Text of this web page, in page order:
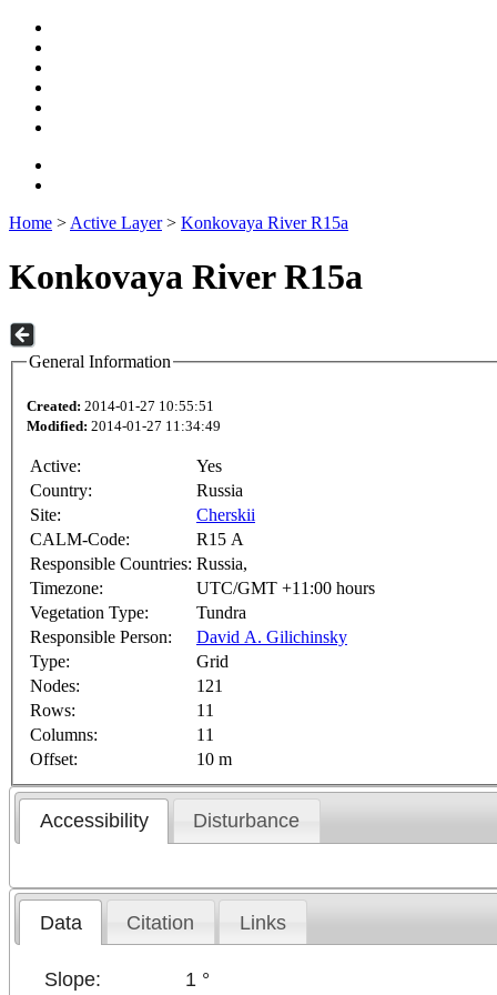
Home > Active Layer> Konkovaya River R15a
Konkovaya River R15a
General Information
Created: 2014-01-27 10:55:51
Modified: 2014-01-27 11:34:49
Active:
Yes
Country:
Russia
Site:
Cherskii
CALM-Code:
R15 A
Responsible Countries: Russia,
Timezone:
UTC/GMT +11:00 hours
Vegetation Type:
Tundra
Responsible Person:
David A. Gilichinsky
Type:
Grid
Nodes:
121
Rows:
11
Columns:
11
Offset:
10 m
Accessibility Disturbance
Data Citation Links
Slope:
1 °